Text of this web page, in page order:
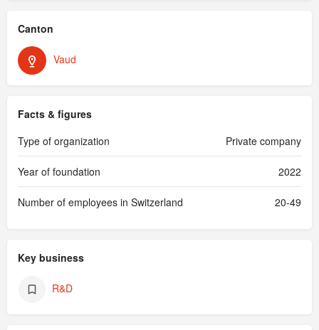
Canton
Vaud
Facts & figures
Type of organization
Private company
Year of foundation 2022
Number of employees in Switzerland 20-49
Key business
R&D